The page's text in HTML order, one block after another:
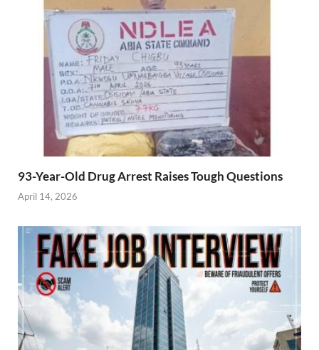
93-Year-Old Drug Arrest Raises Tough Questions
April 14, 2026